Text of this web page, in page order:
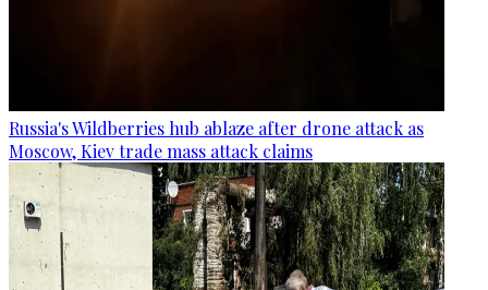
Russia's Wildberries hub ablaze after drone attack as
Moscow, Kiev trade mass attack claims